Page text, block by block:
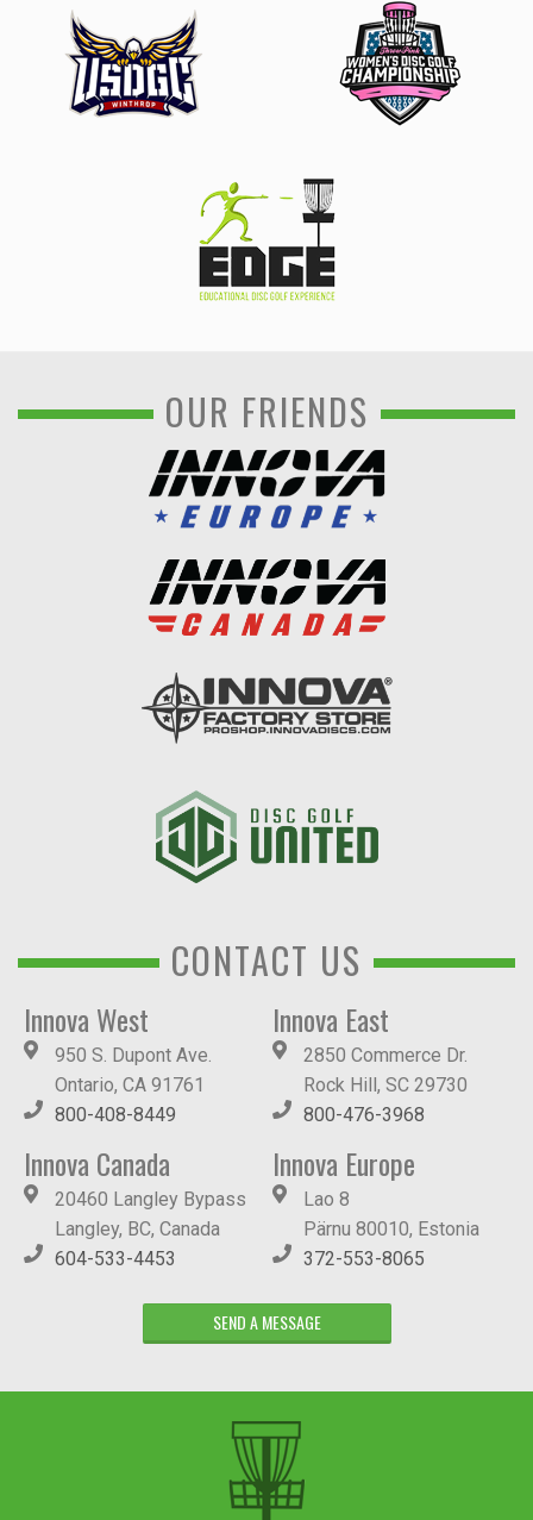
OUR FRIENDS
CONTACT US
Innova West
950 S. Dupont Ave.
Ontario, CA 91761
800-408-8449
Innova East
2850 Commerce Dr.
Rock Hill, SC 29730
800-476-3968
Innova Canada
20460 Langley Bypass
Langley, BC, Canada
604-533-4453
Innova Europe
Lao 8
Pärnu 80010, Estonia
372-553-8065
SEND A MESSAGE